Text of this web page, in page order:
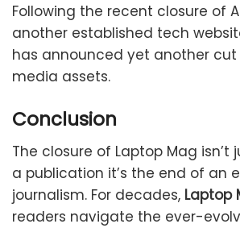
Following the recent closure of
another established tech
has announced yet another
media assets.
Conclusion
The closure of Laptop Mag isn’t
a publication it’s the end of an
journalism. For decades, Laptop
readers navigate the ever-